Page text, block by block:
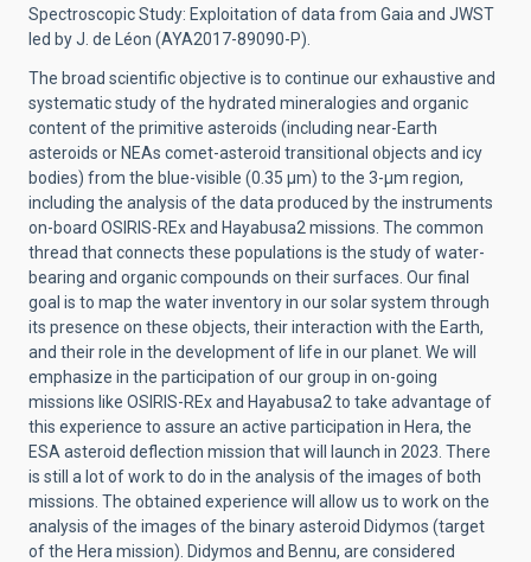
Spectroscopic Study: Exploitation of data from Gaia and JWST
led by J. de Léon (AYA2017-89090-P).
The broad scientific objective is to continue our exhaustive and
systematic study of the hydrated mineralogies and organic
content of the primitive asteroids (including near-Earth
asteroids or NEAs comet-asteroid transitional objects and icy
bodies) from the blue-visible (0.35 μm) to the 3-μm region,
including the analysis of the data produced by the instruments
on-board OSIRIS-REx and Hayabusa2 missions. The common
thread that connects these populations is the study of water-
bearing and organic compounds on their surfaces. Our final
goal is to map the water inventory in our solar system through
its presence on these objects, their interaction with the Earth,
and their role in the development of life in our planet. We will
emphasize in the participation of our group in on-going
missions like OSIRIS-REx and Hayabusa2 to take advantage of
this experience to assure an active participation in Hera, the
ESA asteroid deflection mission that will launch in 2023. There
is still a lot of work to do in the analysis of the images of both
missions. The obtained experience will allow us to work on the
analysis of the images of the binary asteroid Didymos (target
of the Hera mission). Didymos and Bennu, are considered